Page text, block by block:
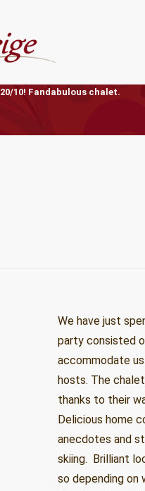
20/10! Fandabulous chalet.
We have just
party consisted
accommodate
hosts. The
thanks to their
Delicious home
anecdotes and
skiing. Brilliant
so depending on